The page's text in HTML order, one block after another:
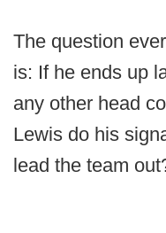
The question
is: If he ends up
any other head
Lewis do his
lead the team